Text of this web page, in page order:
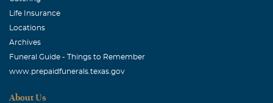
June, 15 2006
Rich and your family, Please know that our thoughts and
prayers are with you.
I'm a good friend of Rich's and I want to send my deepest
Life Insurance
Locations
Archives
Funeral Guide - Things to Remember
www.prepaidfunerals.texas.gov
About Us